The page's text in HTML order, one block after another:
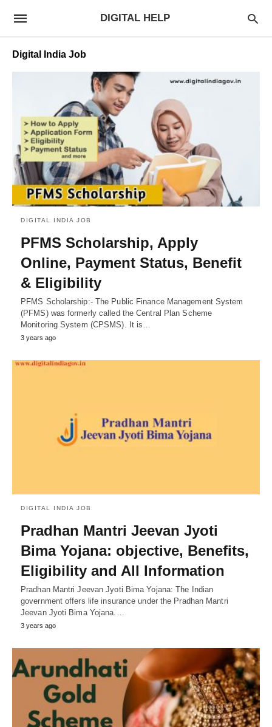
DIGITAL HELP
Digital India Job
DIGITAL INDIA JOB
PFMS Scholarship, Apply
Online, Payment Status, Benefit
& Eligibility
PFMS Scholarship:- The Public Finance Management System
(PFMS) was formerly called the Central Plan Scheme
Monitoring System (CPSMS). It is…
3 years ago
DIGITAL INDIA JOB
Pradhan Mantri Jeevan Jyoti
Bima Yojana: objective, Benefits,
Eligibility and All Information
Pradhan Mantri Jeevan Jyoti Bima Yojana: The Indian
government offers life insurance under the Pradhan Mantri
Jeevan Jyoti Bima Yojana.…
3 years ago